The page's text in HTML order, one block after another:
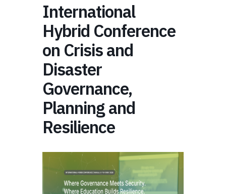
International
Hybrid Conference
on Crisis and
Disaster
Governance,
Planning and
Resilience